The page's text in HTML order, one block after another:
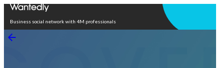
Business social network with 4M professionals